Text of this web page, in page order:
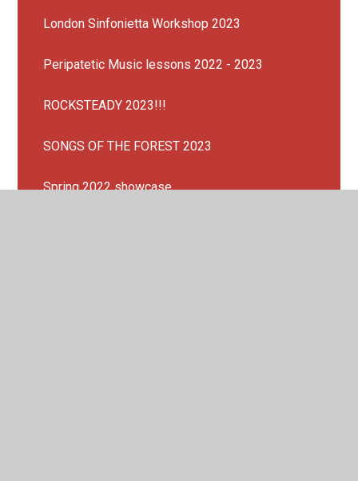
London Sinfonietta Workshop 2023
Peripatetic Music lessons 2022 - 2023
ROCKSTEADY 2023!!!
SONGS OF THE FOREST 2023
Spring 2022 showcase